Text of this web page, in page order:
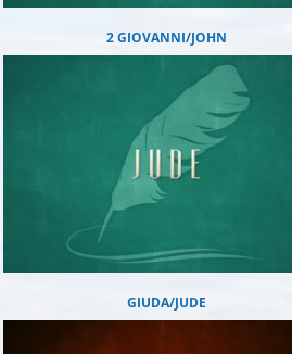
2 GIOVANNI/JOHN
GIUDA/JUDE